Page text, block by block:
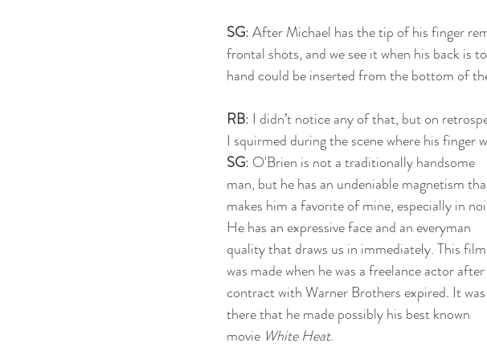
SG: After Michael has the tip of his finger
frontal shots, and we see it when his back is
hand could be inserted from the bottom of
RB: I didn’t notice any of that, but on
I squirmed during the scene where his finger
SG: O'Brien is not a traditionally handsome
man, but he has an undeniable magnetism
makes him a favorite of mine, especially in
He has an expressive face and an everyman
quality that draws us in immediately. This film
was made when he was a freelance actor
contract with Warner Brothers expired. It was
there that he made possibly his best known
movie White Heat.